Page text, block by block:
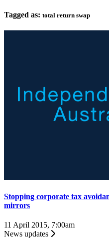
Tagged as: total return swap
Stopping corporate tax
mirrors
11 April 2015, 7:00am
News updates